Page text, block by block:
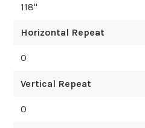
118"
Horizontal Repeat
0
Vertical Repeat
0